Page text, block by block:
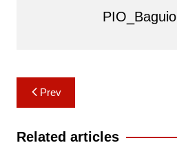
PIO_Baguio
Post
navigation
Prev
Related articles